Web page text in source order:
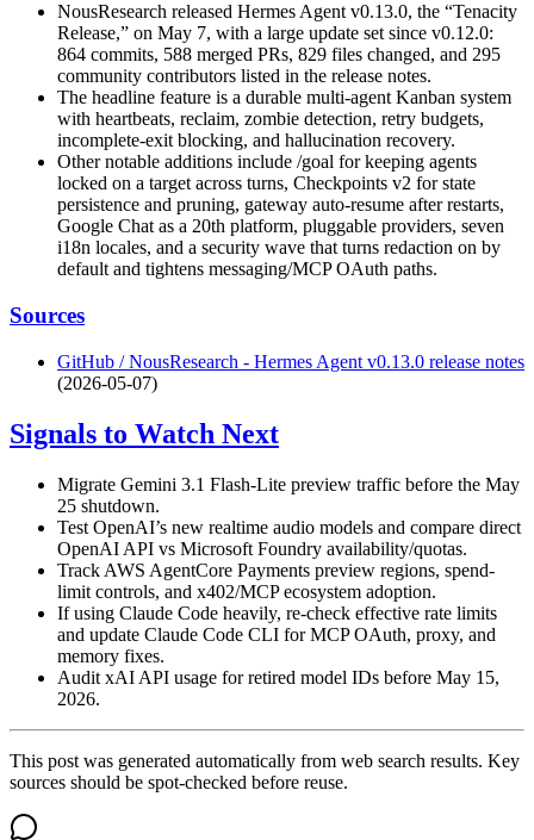
NousResearch released Hermes Agent v0.13.0, the “Tenacity
Release,” on May 7, with a large update set since v0.12.0:
864 commits, 588 merged PRs, 829 files changed, and 295
community contributors listed in the release notes.
The headline feature is a durable multi-agent Kanban system
with heartbeats, reclaim, zombie detection, retry budgets,
incomplete-exit blocking, and hallucination recovery.
Other notable additions include /goal for keeping agents
locked on a target across turns, Checkpoints v2 for state
persistence and pruning, gateway auto-resume after restarts,
Google Chat as a 20th platform, pluggable providers, seven
i18n locales, and a security wave that turns redaction on by
default and tightens messaging/MCP OAuth paths.
Sources
GitHub / NousResearch - Hermes Agent v0.13.0 release notes
(2026-05-07)
Signals to Watch Next
Migrate Gemini 3.1 Flash-Lite preview traffic before the May
25 shutdown.
Test OpenAI’s new realtime audio models and compare direct
OpenAI API vs Microsoft Foundry availability/quotas.
Track AWS AgentCore Payments preview regions, spend-
limit controls, and x402/MCP ecosystem adoption.
If using Claude Code heavily, re-check effective rate limits
and update Claude Code CLI for MCP OAuth, proxy, and
memory fixes.
Audit xAI API usage for retired model IDs before May 15,
2026.
This post was generated automatically from web search results. Key
sources should be spot-checked before reuse.